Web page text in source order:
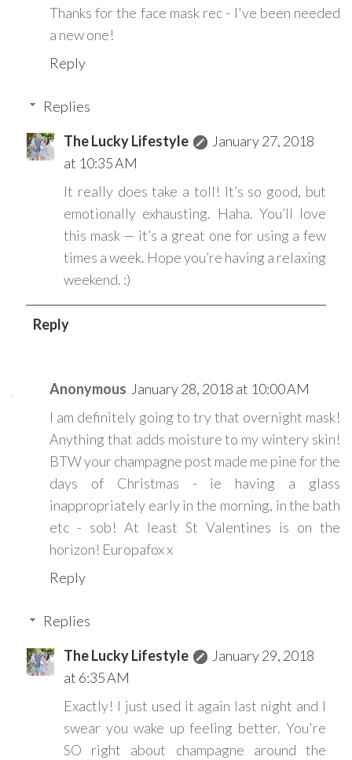
Thanks for the face mask rec - I've been needed
a new one!
Reply
Replies
The Lucky Lifestyle
January 27, 2018
at 10:35 AM
It really does take a toll! It’s so good, but
emotionally exhausting. Haha. You’ll love
this mask — it’s a great one for using a few
times a week. Hope you’re having a relaxing
weekend. :)
Reply
Anonymous January 28, 2018 at 10:00 AM
I am definitely going to try that overnight mask!
Anything that adds moisture to my wintery skin!
BTW your champagne post made me pine for the
days of Christmas - ie having a glass
inappropriately early in the morning, in the bath
etc - sob! At least St Valentines is on the
horizon! Europafox x
Reply
Replies
The Lucky Lifestyle
January 29, 2018
at 6:35 AM
Exactly! I just used it again last night and I
swear you wake up feeling better. You're
SO right about champagne around the